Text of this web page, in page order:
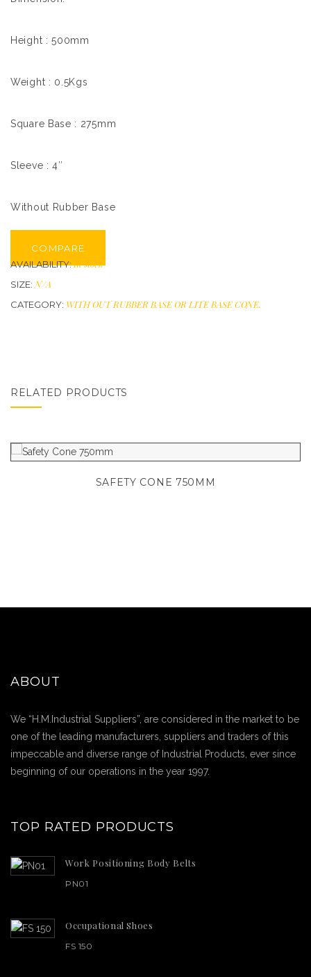
Height : 500mm
Weight : 0.5Kgs
Square Base : 275mm
Sleeve : 4″
Without Rubber Base
COMPARE
AVAILABILITY:In stock
SIZE:N/A
CATEGORY: WITH OUT RUBBER BASE OR LITE BASE CONE.
RELATED PRODUCTS
SAFETY CONE 750MM
ABOUT
We “H.M.Industrial Suppliers”, are considered in the market to be
one of the leading manufacturers, suppliers and traders of this
impeccable and diverse range of Industrial Products, ever since
beginning of our operations in the year 1997.
TOP RATED PRODUCTS
Work Positioning Body Belts
PN01
Occupational Shoes
FS 150